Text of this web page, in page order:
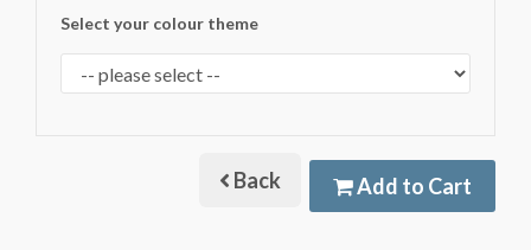
Select your colour theme
Back Add to Cart